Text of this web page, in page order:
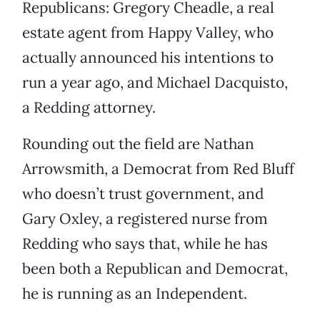
Republicans: Gregory Cheadle, a real
estate agent from Happy Valley, who
actually announced his intentions to
run a year ago, and Michael Dacquisto,
a Redding attorney.
Rounding out the field are Nathan
Arrowsmith, a Democrat from Red Bluff
who doesn’t trust government, and
Gary Oxley, a registered nurse from
Redding who says that, while he has
been both a Republican and Democrat,
he is running as an Independent.